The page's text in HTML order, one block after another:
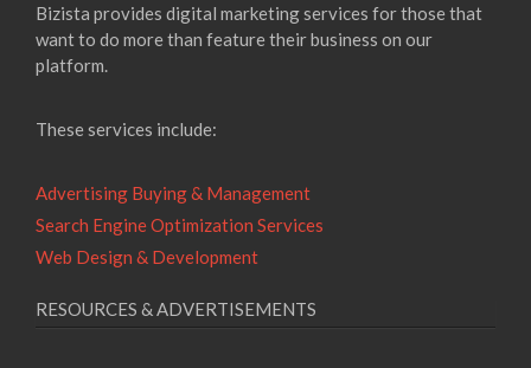
Bizista provides digital marketing services for those that
want to do more than feature their business on our
platform.
These services include:
Advertising Buying & Management
Search Engine Optimization Services
Web Design & Development
RESOURCES & ADVERTISEMENTS